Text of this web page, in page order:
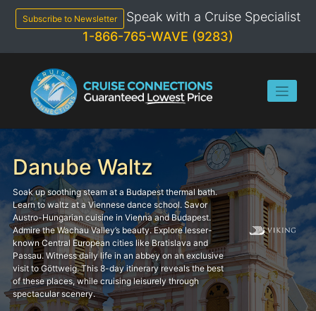
content
Subscribe to Newsletter
Speak with a Cruise Specialist
1-866-765-WAVE (9283)
Danube Waltz
Soak up soothing steam at a Budapest thermal bath.
Learn to waltz at a Viennese dance school. Savor
Austro-Hungarian cuisine in Vienna and Budapest.
Admire the Wachau Valley’s beauty. Explore lesser-
known Central European cities like Bratislava and
Passau. Witness daily life in an abbey on an exclusive
visit to Göttweig. This 8-day itinerary reveals the best
of these places, while cruising leisurely through
spectacular scenery.